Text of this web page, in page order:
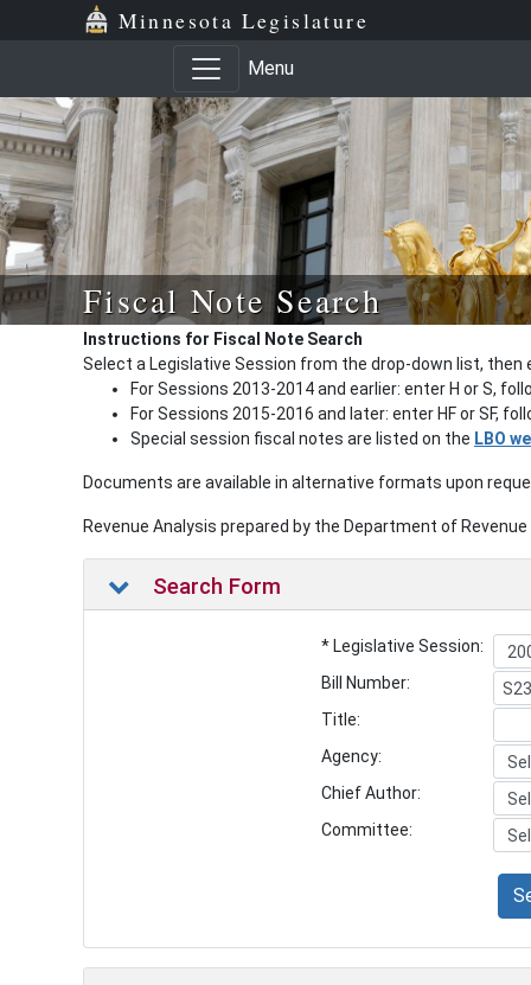
Minnesota Legislature
Menu
Fiscal Note Search
Instructions for Fiscal Note Search
Select a Legislative Session from the drop-down list, then
For Sessions 2013-2014 and earlier: enter H or S,
For Sessions 2015-2016 and later: enter HF or SF,
Special session fiscal notes are listed on the LBO
Documents are available in alternative formats upon
Revenue Analysis prepared by the Department of
Search Form
* Legislative Session:
Bill Number:
Title:
Agency:
Chief Author:
Committee: